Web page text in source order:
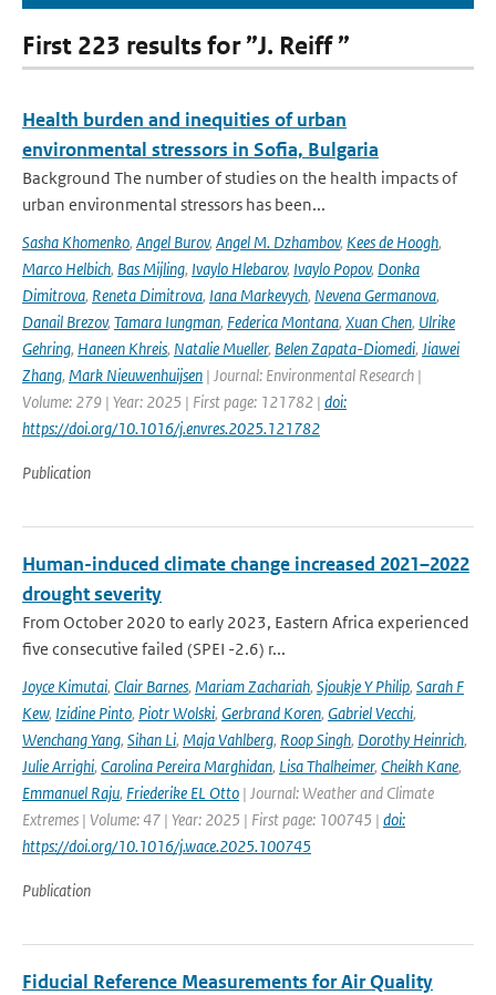
First 223 results for ”J. Reiff ”
Health burden and inequities of urban
environmental stressors in Sofia, Bulgaria
Background The number of studies on the health impacts of
urban environmental stressors has been...
Sasha Khomenko, Angel Burov, Angel M. Dzhambov, Kees de Hoogh,
Marco Helbich, Bas Mijling, Ivaylo Hlebarov, Ivaylo Popov, Donka
Dimitrova, Reneta Dimitrova, Iana Markevych, Nevena Germanova,
Danail Brezov, Tamara Iungman, Federica Montana, Xuan Chen, Ulrike
Gehring, Haneen Khreis, Natalie Mueller, Belen Zapata-Diomedi, Jiawei
Zhang, Mark Nieuwenhuijsen | Journal: Environmental Research |
Volume: 279 | Year: 2025 | First page: 121782 | doi:
https://doi.org/10.1016/j.envres.2025.121782
Publication
Human-induced climate change increased 2021–2022
drought severity
From October 2020 to early 2023, Eastern Africa experienced
five consecutive failed (SPEI -2.6) r...
Joyce Kimutai, Clair Barnes, Mariam Zachariah, Sjoukje Y Philip, Sarah F
Kew, Izidine Pinto, Piotr Wolski, Gerbrand Koren, Gabriel Vecchi,
Wenchang Yang, Sihan Li, Maja Vahlberg, Roop Singh, Dorothy Heinrich,
Julie Arrighi, Carolina Pereira Marghidan, Lisa Thalheimer, Cheikh Kane,
Emmanuel Raju, Friederike EL Otto | Journal: Weather and Climate
Extremes | Volume: 47 | Year: 2025 | First page: 100745 | doi:
https://doi.org/10.1016/j.wace.2025.100745
Publication
Fiducial Reference Measurements for Air Quality